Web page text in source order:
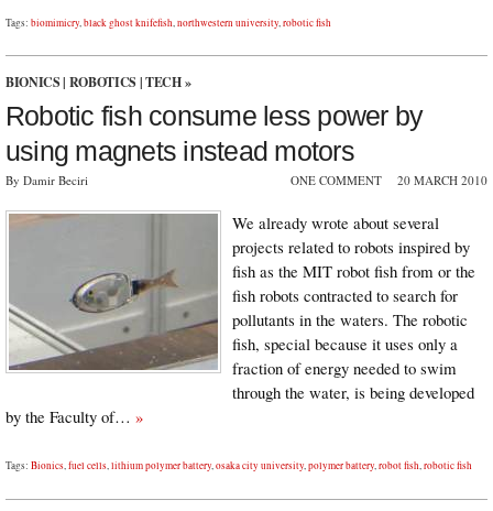
Tags: biomimicry, black ghost knifefish northwestern university, robotic fish
BIONICS | ROBOTICS |TECH»
Robotic fish consume less power by
using magnets instead motors
By Damir Beciri ONE COMMENT 20 MARCH 2010
We already wrote about several
projects related to robots inspired by
fish as the MIT robot fish from or the
fish robots contracted to search for
pollutants in the waters. The robotic
fish, special because it uses only a
fraction of energy needed to swim
through the water, is being developed
by the Faculty of… »
Tags: Bionics,fuel cells,lithium polymer battery,osaka city university,polymer battery,robot fish,robotic fish